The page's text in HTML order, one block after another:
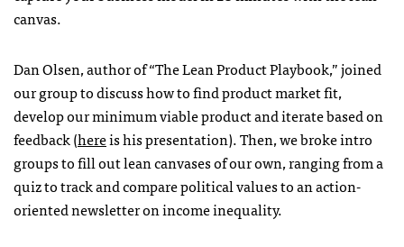
canvas.
Dan Olsen, author of “The Lean Product Playbook,” joined
our group to discuss how to find product market fit,
develop our minimum viable product and iterate based on
feedback (hereis his presentation). Then, we broke intro
groups to fill out lean canvases of our own, ranging from a
quiz to track and compare political values to an action-
oriented newsletter on income inequality.